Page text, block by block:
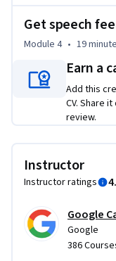
work and prepare
• Tailored
formal memo for
team.
• A polished pitch:
feedback.
Get speech
Module 4 • 19
Earn a
Add this
CV. Share
review.
Instructor
Instructor ratings
Google
Google
386